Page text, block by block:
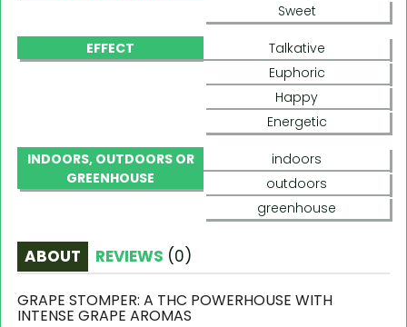
Sweet
EFFECT
Talkative
Euphoric
Happy
Energetic
INDOORS, OUTDOORS OR
GREENHOUSE
indoors
outdoors
greenhouse
ABOUT REVIEWS (0)
GRAPE STOMPER: A THC POWERHOUSE WITH
INTENSE GRAPE AROMAS